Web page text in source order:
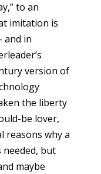
to an
imitation is
and in
version of
the liberty
be lover,
reasons why a
needed, but
maybe